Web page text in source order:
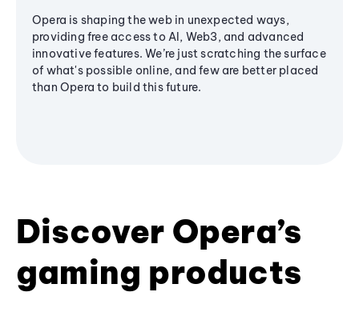
Opera is shaping the web in unexpected ways,
providing free access to AI, Web3, and advanced
innovative features. We’re just scratching the surface
of what's possible online, and few are better placed
than Opera to build this future.
Discover Opera’s
gaming products